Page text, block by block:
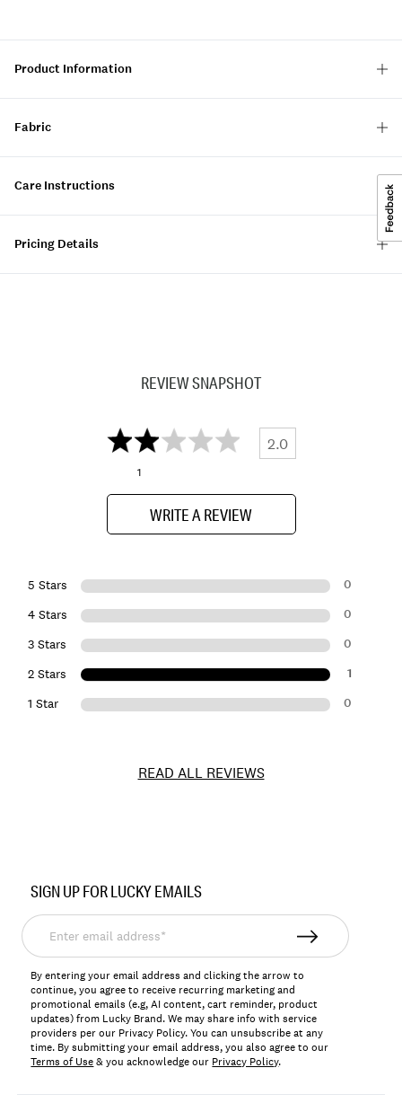
Product Information
Fabric
Care Instructions
Pricing Details
REVIEW SNAPSHOT
2.0
1
WRITE A REVIEW
5 Stars 0
4 Stars 0
3 Stars 0
2 Stars 1
1 Star 0
READ ALL REVIEWS
7W45408
SIGN UP FOR LUCKY EMAILS
Enter
email
address*
By entering your email address and clicking the arrow to
continue, you agree to receive recurring marketing and
promotional emails (e.g, AI content, cart reminder, product
updates) from Lucky Brand. We may share info with service
providers per our Privacy Policy. You can unsubscribe at any
time. By submitting your email address, you also agree to our
Terms of Use& you acknowledge our Privacy Policy.